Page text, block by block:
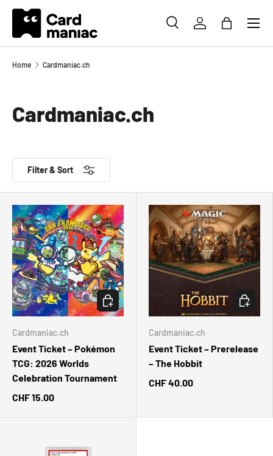
SKIP TO CONTENT
SEARCHLOG INBAG
Menu
Home Cardmaniac.ch
Cardmaniac.ch
Filter & Sort
Cardmaniac.ch
Event Ticket – Pokémon
TCG: 2026 Worlds
Celebration Tournament
CHF 15.00
CHOOSE OPTIONS
Cardmaniac.ch
Event Ticket – Prerelease
– The Hobbit
CHF 40.00
CHOOSE